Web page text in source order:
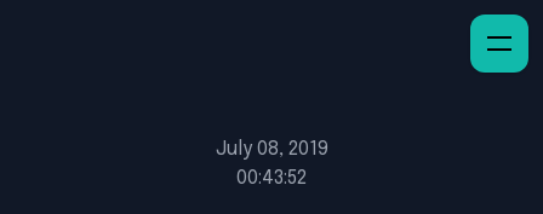
July 08, 2019
00:43:52